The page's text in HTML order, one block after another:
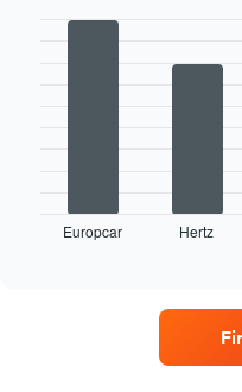
displays
Europcar Hertz